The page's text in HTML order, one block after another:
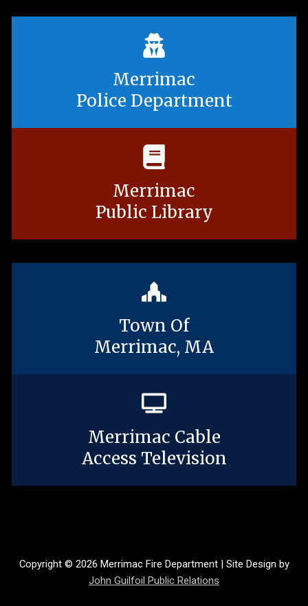
Merrimac
Police Department
Merrimac
Public Library
Town Of
Merrimac, MA
Merrimac Cable
Access Television
Copyright © 2026 Merrimac Fire Department | Site Design by
John Guilfoil Public Relations